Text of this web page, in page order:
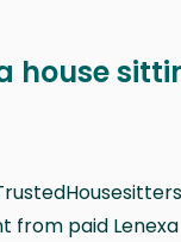
house
from paid Lenexa